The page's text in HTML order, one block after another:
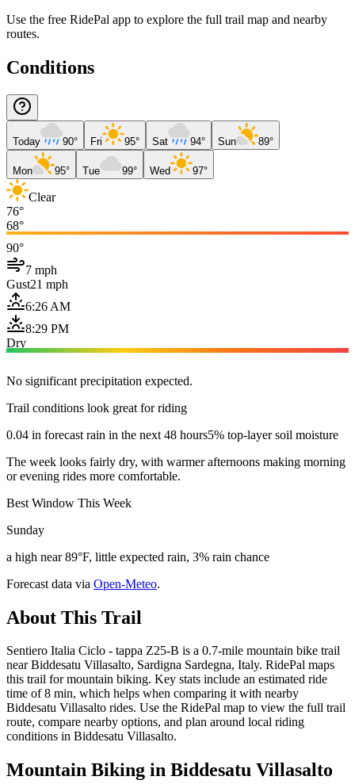
Use the free RidePal app to explore the full trail map and nearby
routes.
Conditions
Today 90° Fri 95° Sat 94° Sun 89°
Mon 95° Tue 99° Wed 97°
Clear
76°
68°
90°
7 mph
Gust21 mph
6:26 AM
8:29 PM
Dry
No significant precipitation expected.
Trail conditions look great for riding
0.04 in forecast rain in the next 48 hours5% top-layer soil moisture
The week looks fairly dry, with warmer afternoons making morning
or evening rides more comfortable.
Best Window This Week
Sunday
a high near 89°F, little expected rain, 3% rain chance
Forecast data via Open-Meteo.
About This Trail
Sentiero Italia Ciclo - tappa Z25-B is a 0.7-mile mountain bike trail
near Biddesatu Villasalto, Sardigna Sardegna, Italy. RidePal maps
this trail for mountain biking. Key stats include an estimated ride
time of 8 min, which helps when comparing it with nearby
Biddesatu Villasalto rides. Use the RidePal map to view the full trail
route, compare nearby options, and plan around local riding
conditions in Biddesatu Villasalto.
Mountain Biking in Biddesatu Villasalto